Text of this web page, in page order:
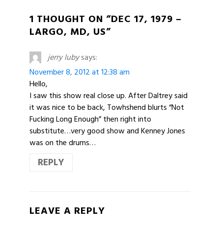
1 THOUGHT ON “DEC 17, 1979 –
LARGO, MD, US”
jerry lubysays:
November 8, 2012 at 12:38 am
Hello,
I saw this show real close up. After Daltrey said
it was nice to be back, Towhshend blurts “Not
Fucking Long Enough” then right into
substitute…very good show and Kenney Jones
was on the drums…
REPLY
LEAVE A REPLY